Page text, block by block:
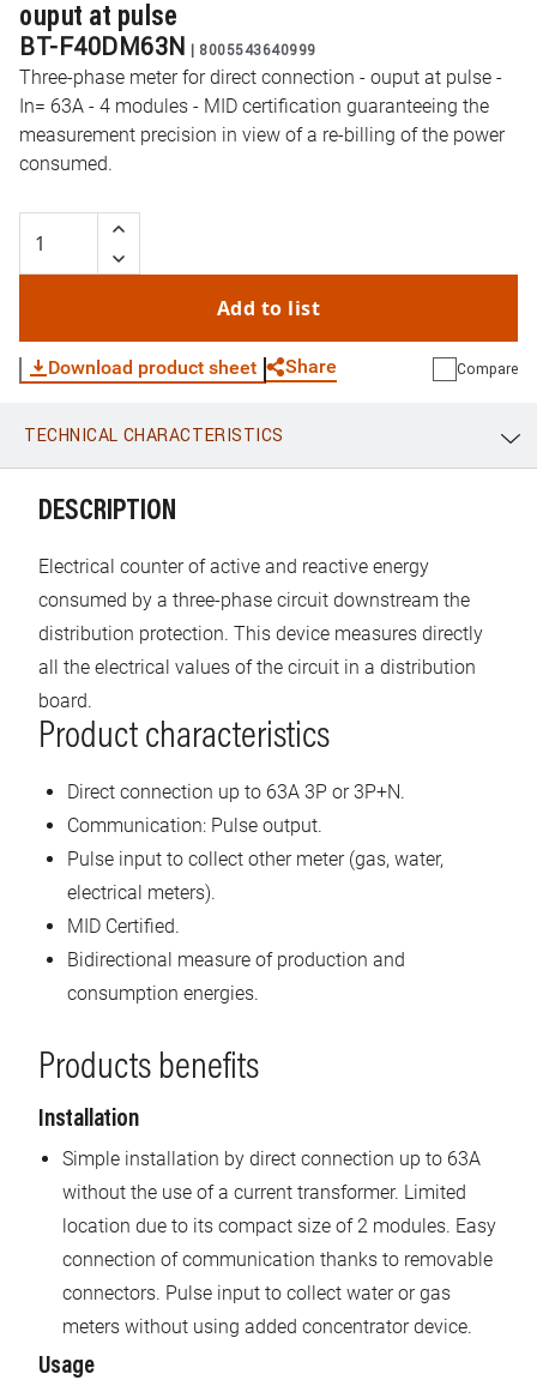
ouput at pulse
BT-F40DM63N | 8005543640999
Three-phase meter for direct connection - ouput at pulse -
In= 63A - 4 modules - MID certification guaranteeing the
measurement precision in view of a re-billing of the power
consumed.
Add to list
Download product sheet Share
WhatsApp Link E-mail
Compare
TECHNICAL CHARACTERISTICS
DESCRIPTION
Electrical counter of active and reactive energy
consumed by a three-phase circuit downstream the
distribution protection. This device measures directly
all the electrical values of the circuit in a distribution
board.
Product characteristics
Direct connection up to 63A 3P or 3P+N.
Communication: Pulse output.
Pulse input to collect other meter (gas, water,
electrical meters).
MID Certified.
Bidirectional measure of production and
consumption energies.
Products benefits
Installation
Simple installation by direct connection up to 63A
without the use of a current transformer. Limited
location due to its compact size of 2 modules. Easy
connection of communication thanks to removable
connectors. Pulse input to collect water or gas
meters without using added concentrator device.
Usage